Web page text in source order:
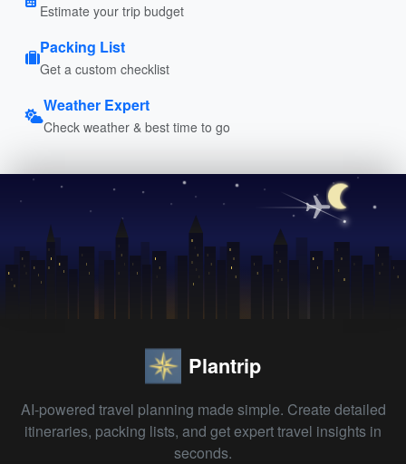
Estimate your trip budget
Packing List
Get a custom checklist
Weather Expert
Check weather & best time to go
Plantrip
AI-powered travel planning made simple. Create detailed
itineraries, packing lists, and get expert travel insights in
seconds.